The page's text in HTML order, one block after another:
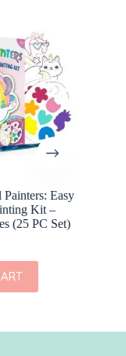
Easy
Kit –
(25 PC Set)